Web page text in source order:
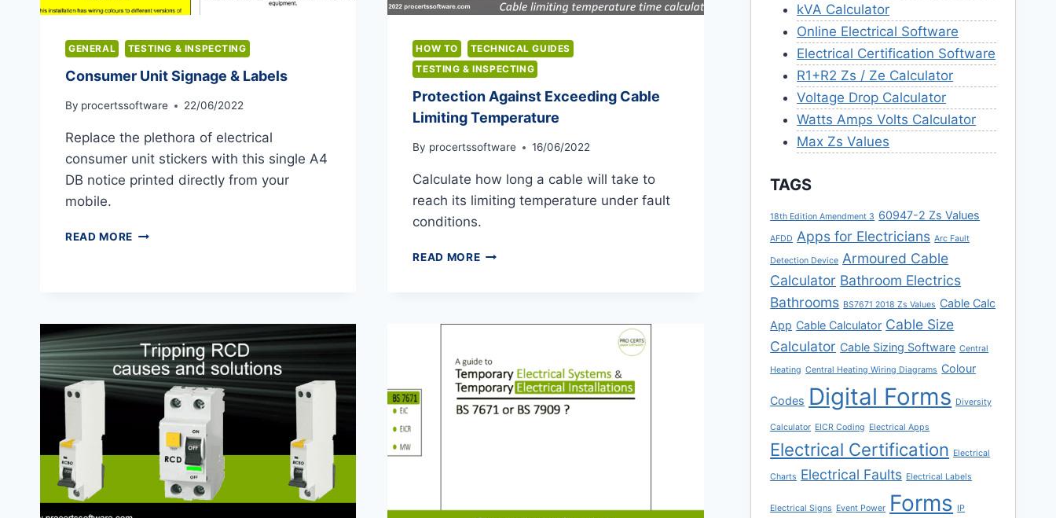
GENERAL TESTING & INSPECTING
Consumer Unit Signage & Labels
By procertssoftware 22/06/2022
Replace the plethora of electrical
consumer unit stickers with this single A4
DB notice printed directly from your
mobile.
READ MORE CONSUMER
HOW TO
TECHNICAL GUIDES
TESTING & INSPECTING
Protection Against Exceeding Cable
Limiting Temperature
By procertssoftware 16/06/2022
Calculate how long a cable will take to
reach its limiting temperature under fault
conditions.
READ MOREPROTECTION
kVA Calculator
Online Electrical Software
Electrical Certification Software
R1+R2 Zs / Ze Calculator
Voltage Drop Calculator
Watts Amps Volts Calculator
Max Zs Values
TAGS
18th Edition Amendment 3 60947-2 Zs Values
AFDD Apps for Electricians Arc Fault
Detection Device Armoured Cable
Calculator Bathroom Electrics
Bathrooms BS7671 2018 Zs Values Cable Calc
App Cable Calculator Cable Size
Calculator Cable Sizing Software Central
Heating Central Heating Wiring Diagrams Colour
Codes Digital Forms Diversity
Calculator EICR Coding Electrical Apps
Electrical Certification Electrical
Charts Electrical Faults Electrical Labels
Electrical Signs Event Power Forms IP